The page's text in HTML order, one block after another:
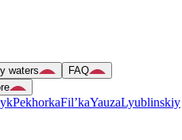
waters
FAQ
PekhorkaFil’kaYauzaLyublinskiy